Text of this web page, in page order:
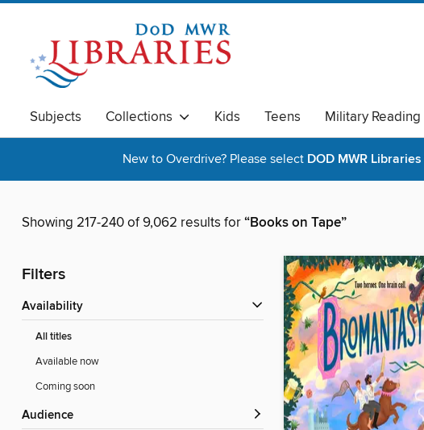
Subjects Collections Kids Teens Military Reading
New to Overdrive? Please select DOD MWR Libraries
Showing 217-240 of 9,062 results for“Books on Tape”
Filters
Availability
All titles
Available now
Coming soon
Audience